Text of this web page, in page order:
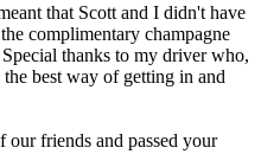
that Scott and I didn't have
complimentary champagne
thanks to my driver who,
best way of getting in and
our friends and passed your